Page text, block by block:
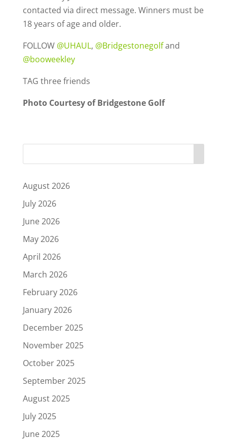
contacted via direct message. Winners must be
18 years of age and older.
FOLLOW@UHAUL, @Bridgestonegolfand
@booweekley
TAG three friends
Photo Courtesy of Bridgestone Golf
August 2026
July 2026
June 2026
May 2026
April 2026
March 2026
February 2026
January 2026
December 2025
November 2025
October 2025
September 2025
August 2025
July 2025
June 2025